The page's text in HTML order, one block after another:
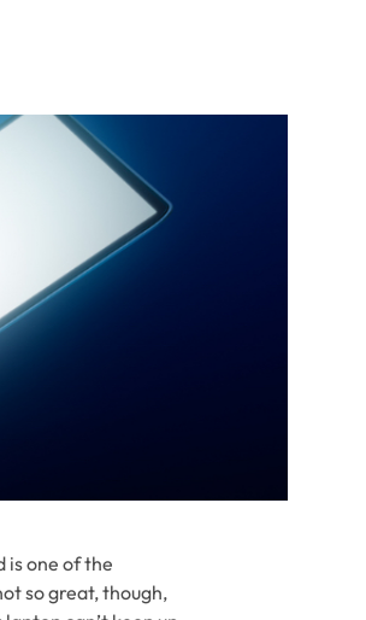
is one of the
so great, though,